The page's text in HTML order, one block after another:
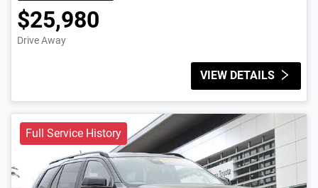
$25,980
Drive Away
VIEW DETAILS
Full Service History